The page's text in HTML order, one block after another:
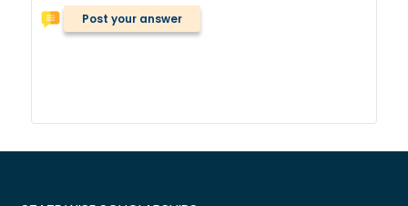
Post your answer